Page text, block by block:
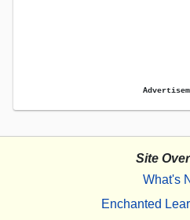
Site
What's
Enchanted